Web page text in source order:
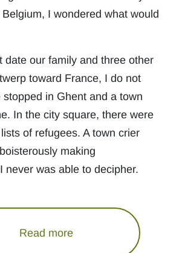
I wondered what would
date our family and three other
toward France, I do not
stopped in Ghent and a town
In the city square, there were
of refugees. A town crier
making
never was able to decipher.
Read more